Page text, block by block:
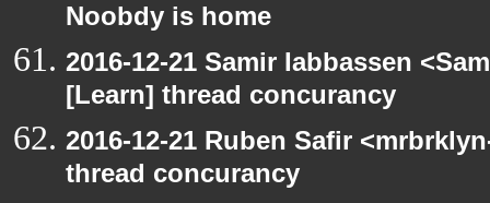
Noobdy is home
2016-12-21 Samir Iabbassen
[Learn] thread concurancy
2016-12-21 Ruben Safir
thread concurancy